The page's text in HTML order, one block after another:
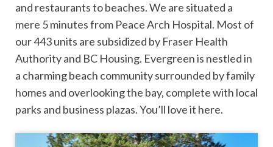
and restaurants to beaches. We are situated a
mere 5 minutes from Peace Arch Hospital. Most of
our 443 units are subsidized by Fraser Health
Authority and BC Housing. Evergreen is nestled in
a charming beach community surrounded by family
homes and overlooking the bay, complete with local
parks and business plazas. You’ll love it here.